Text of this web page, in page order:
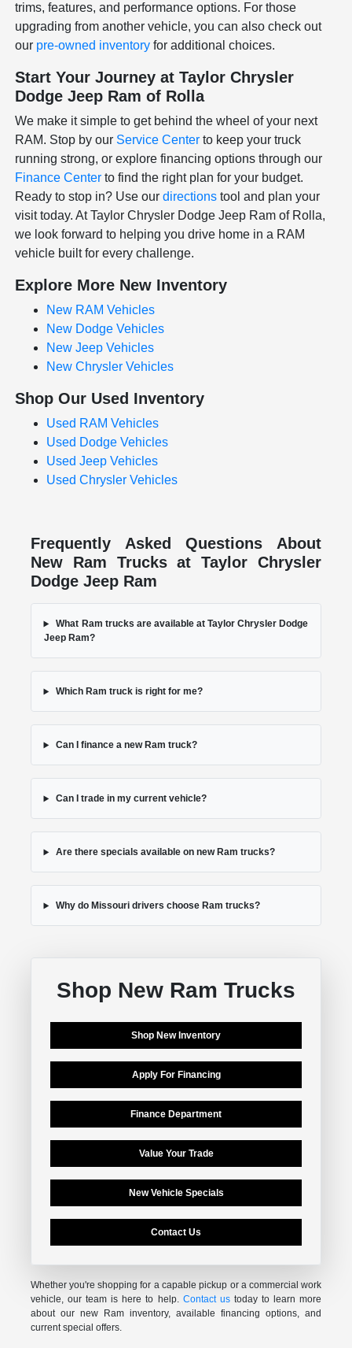
trims, features, and performance options. For those
upgrading from another vehicle, you can also check out
our pre-owned inventory for additional choices.
Start Your Journey at Taylor Chrysler
Dodge Jeep Ram of Rolla
We make it simple to get behind the wheel of your next
RAM. Stop by our Service Center to keep your truck
running strong, or explore financing options through our
Finance Center to find the right plan for your budget.
Ready to stop in? Use ourdirections tool and plan your
visit today. At Taylor Chrysler Dodge Jeep Ram of Rolla,
we look forward to helping you drive home in a RAM
vehicle built for every challenge.
Explore More New Inventory
New RAM Vehicles
New Dodge Vehicles
New Jeep Vehicles
New Chrysler Vehicles
Shop Our Used Inventory
Used RAM Vehicles
Used Dodge Vehicles
Used Jeep Vehicles
Used Chrysler Vehicles
Frequently Asked Questions About
New Ram Trucks at Taylor Chrysler
Dodge Jeep Ram
What Ram trucks are available at Taylor Chrysler Dodge
Jeep Ram?
Which Ram truck is right for me?
Can I finance a new Ram truck?
Can I trade in my current vehicle?
Are there specials available on new Ram trucks?
Why do Missouri drivers choose Ram trucks?
Shop New Ram Trucks
Shop New Inventory
Apply For Financing
Finance Department
Value Your Trade
New Vehicle Specials
Contact Us
Whether you're shopping for a capable pickup or a commercial work
vehicle, our team is here to help. Contact ustoday to learn more
about our new Ram inventory, available financing options, and
current special offers.